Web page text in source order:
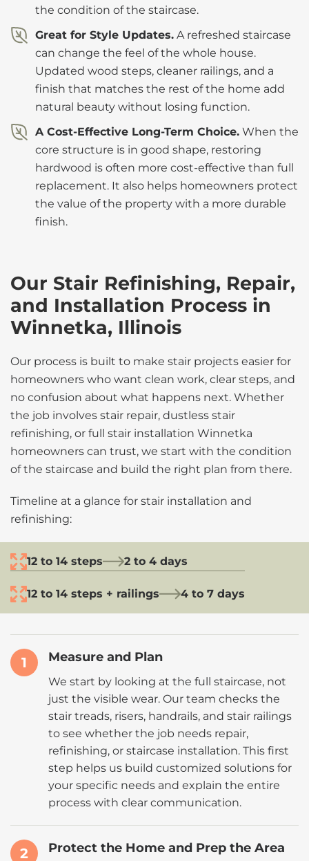
the condition of the staircase.
Great for Style Updates. A refreshed staircase
can change the feel of the whole house.
Updated wood steps, cleaner railings, and a
finish that matches the rest of the home add
natural beauty without losing function.
A Cost-Effective Long-Term Choice. When the
core structure is in good shape, restoring
hardwood is often more cost-effective than full
replacement. It also helps homeowners protect
the value of the property with a more durable
finish.
Our Stair Refinishing, Repair,
and Installation Process in
Winnetka, Illinois
Our process is built to make stair projects easier for
homeowners who want clean work, clear steps, and
no confusion about what happens next. Whether
the job involves stair repair, dustless stair
refinishing, or full stair installation Winnetka
homeowners can trust, we start with the condition
of the staircase and build the right plan from there.
Timeline at a glance for stair installation and
refinishing:
12 to 14 steps 2 to 4 days
12 to 14 steps + railings 4 to 7 days
1 Measure and Plan
We start by looking at the full staircase, not
just the visible wear. Our team checks the
stair treads, risers, handrails, and stair railings
to see whether the job needs repair,
refinishing, or staircase installation. This first
step helps us build customized solutions for
your specific needs and explain the entire
process with clear communication.
2 Protect the Home and Prep the Area